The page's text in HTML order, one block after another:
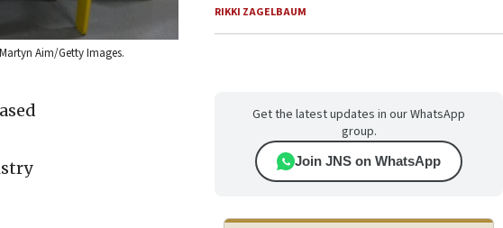
Aim/Getty Images.
RIKKI ZAGELBAUM
Get the latest updates in our WhatsApp
group.
Join JNS on WhatsApp